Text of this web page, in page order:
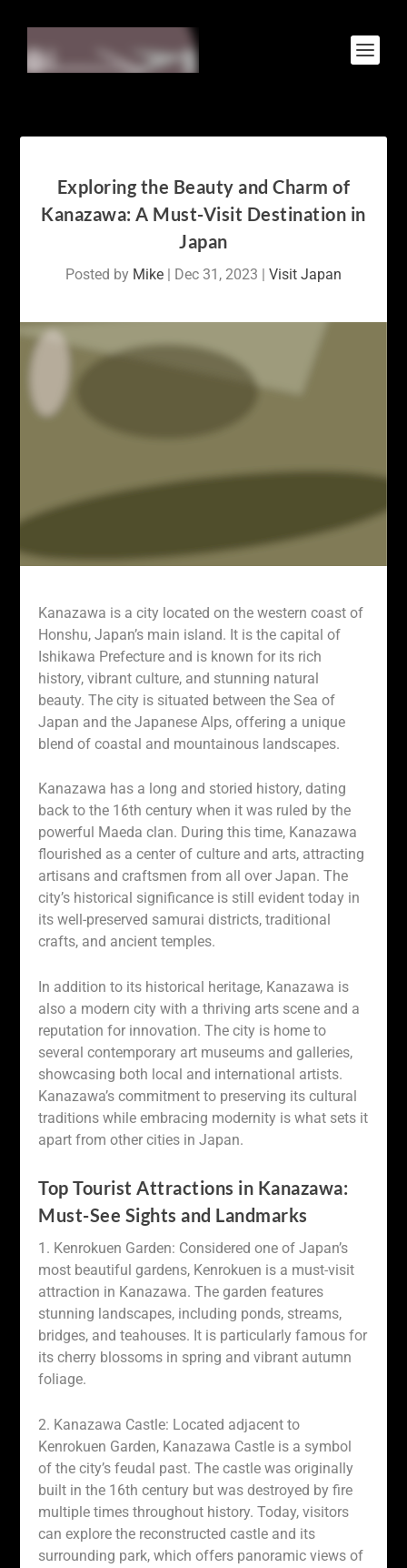
Exploring the Beauty and Charm of
Kanazawa: A Must-Visit Destination in
Japan
Posted by Mike | Dec 31, 2023 | Visit Japan
Kanazawa is a city located on the western coast of
Honshu, Japan’s main island. It is the capital of
Ishikawa Prefecture and is known for its rich
history, vibrant culture, and stunning natural
beauty. The city is situated between the Sea of
Japan and the Japanese Alps, offering a unique
blend of coastal and mountainous landscapes.
Kanazawa has a long and storied history, dating
back to the 16th century when it was ruled by the
powerful Maeda clan. During this time, Kanazawa
flourished as a center of culture and arts, attracting
artisans and craftsmen from all over Japan. The
city’s historical significance is still evident today in
its well-preserved samurai districts, traditional
crafts, and ancient temples.
In addition to its historical heritage, Kanazawa is
also a modern city with a thriving arts scene and a
reputation for innovation. The city is home to
several contemporary art museums and galleries,
showcasing both local and international artists.
Kanazawa’s commitment to preserving its cultural
traditions while embracing modernity is what sets it
apart from other cities in Japan.
Top Tourist Attractions in Kanazawa:
Must-See Sights and Landmarks
1. Kenrokuen Garden: Considered one of Japan’s
most beautiful gardens, Kenrokuen is a must-visit
attraction in Kanazawa. The garden features
stunning landscapes, including ponds, streams,
bridges, and teahouses. It is particularly famous for
its cherry blossoms in spring and vibrant autumn
foliage.
2. Kanazawa Castle: Located adjacent to
Kenrokuen Garden, Kanazawa Castle is a symbol
of the city’s feudal past. The castle was originally
built in the 16th century but was destroyed by fire
multiple times throughout history. Today, visitors
can explore the reconstructed castle and its
surrounding park, which offers panoramic views of